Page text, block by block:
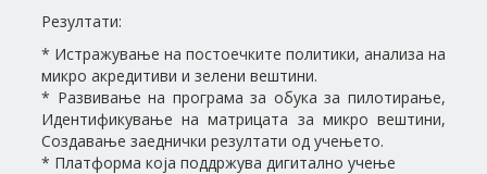
Резултати:
* Истражување на постоечките политики, анализа на
микро акредитиви и зелени вештини.
* Развивање на програма за обука за пилотирање,
Идентификување на матрицата за микро вештини,
Создавање заеднички резултати од учењето.
* Платформа која поддржува дигитално учење